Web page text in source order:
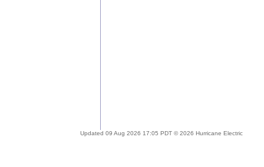
Updated 09 Aug 2026 17:05 PDT © 2026 Hurricane Electric